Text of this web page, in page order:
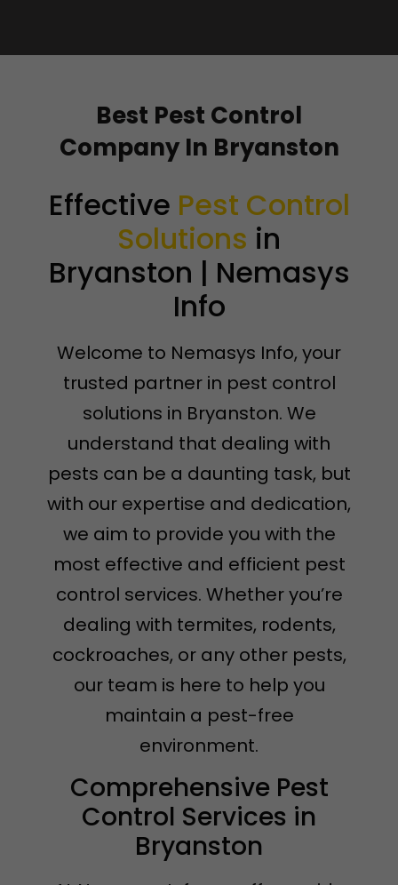
Best Pest Control
Company In Bryanston
Effective Pest Control
Solutions in
Bryanston | Nemasys
Info
Welcome to Nemasys Info, your
trusted partner in pest control
solutions in Bryanston. We
understand that dealing with
pests can be a daunting task, but
with our expertise and dedication,
we aim to provide you with the
most effective and efficient pest
control services. Whether you’re
dealing with termites, rodents,
cockroaches, or any other pests,
our team is here to help you
maintain a pest-free
environment.
Comprehensive Pest
Control Services in
Bryanston